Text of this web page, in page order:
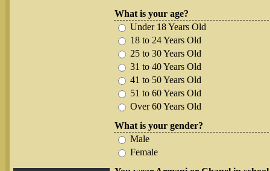
What is your age?
Under 18 Years Old
18 to 24 Years Old
25 to 30 Years Old
31 to 40 Years Old
41 to 50 Years Old
51 to 60 Years Old
Over 60 Years Old
What is your gender?
Male
Female